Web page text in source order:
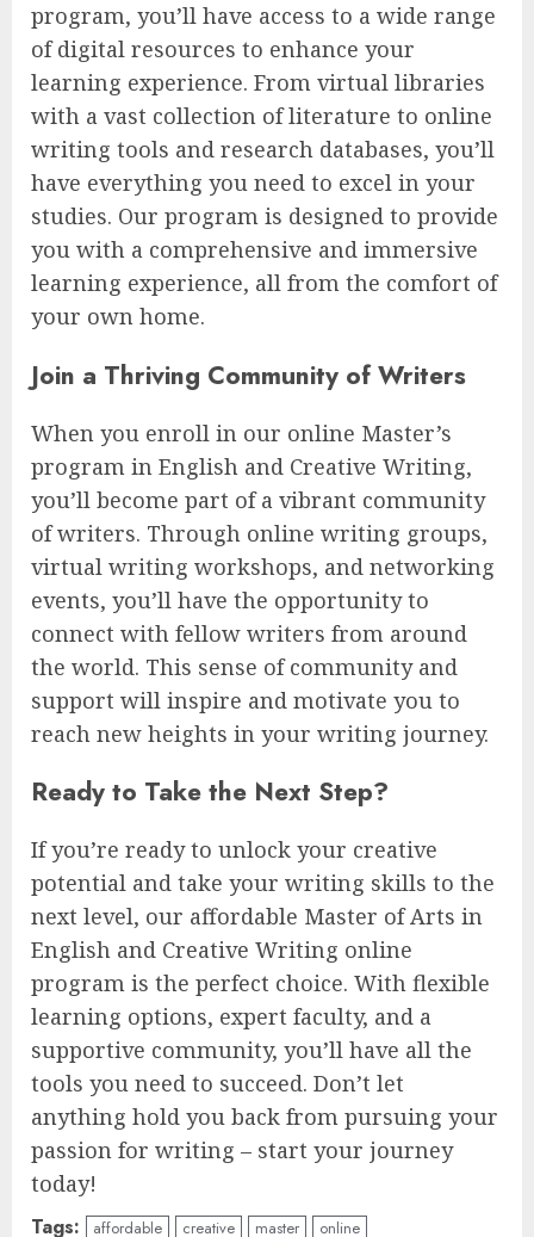
program, you’ll have access to a wide range
of digital resources to enhance your
learning experience. From virtual libraries
with a vast collection of literature to online
writing tools and research databases, you’ll
have everything you need to excel in your
studies. Our program is designed to provide
you with a comprehensive and immersive
learning experience, all from the comfort of
your own home.
Join a Thriving Community of Writers
When you enroll in our online Master’s
program in English and Creative Writing,
you’ll become part of a vibrant community
of writers. Through online writing groups,
virtual writing workshops, and networking
events, you’ll have the opportunity to
connect with fellow writers from around
the world. This sense of community and
support will inspire and motivate you to
reach new heights in your writing journey.
Ready to Take the Next Step?
If you’re ready to unlock your creative
potential and take your writing skills to the
next level, our affordable Master of Arts in
English and Creative Writing online
program is the perfect choice. With flexible
learning options, expert faculty, and a
supportive community, you’ll have all the
tools you need to succeed. Don’t let
anything hold you back from pursuing your
passion for writing – start your journey
today!
Tags: affordable creative master online